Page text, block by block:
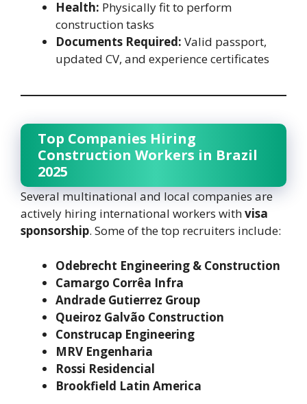
Health: Physically fit to perform
construction tasks
Documents Required: Valid passport,
updated CV, and experience certificates
Top Companies Hiring
Construction Workers in Brazil
2025
Several multinational and local companies are
actively hiring international workers withvisa
sponsorship. Some of the top recruiters include:
Odebrecht Engineering & Construction
Camargo Corrêa Infra
Andrade Gutierrez Group
Queiroz Galvão Construction
Construcap Engineering
MRV Engenharia
Rossi Residencial
Brookfield Latin America